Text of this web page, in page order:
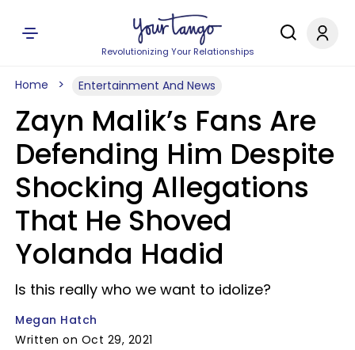
Revolutionizing Your Relationships
Home Entertainment And News
Zayn Malik’s Fans Are
Defending Him Despite
Shocking Allegations
That He Shoved
Yolanda Hadid
Is this really who we want to idolize?
Megan Hatch
Written on Oct 29, 2021